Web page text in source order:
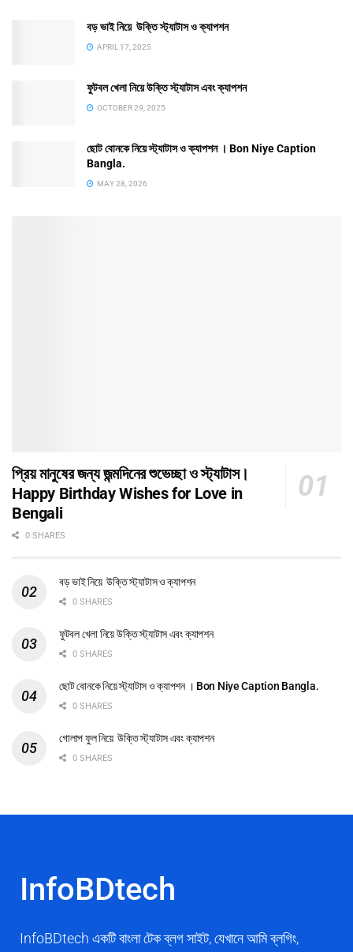
বড় ভাই নিয়ে উক্তি স্ট্যাটাস ও ক্যাপশন
APRIL 17, 2025
ফুটবল খেলা নিয়ে উক্তি স্ট্যাটাস এবং ক্যাপশন
OCTOBER 29, 2025
ছোট বোনকে নিয়ে স্ট্যাটাস ও ক্যাপশন । Bon Niye Caption
Bangla.
MAY 28, 2026
প্রিয় মানুষের জন্য জন্মদিনের শুভেচ্ছা ও স্ট্যাটাস।
Happy Birthday Wishes for Love in
Bengali
0 SHARES
বড় ভাই নিয়ে উক্তি স্ট্যাটাস ও ক্যাপশন
0 SHARES
ফুটবল খেলা নিয়ে উক্তি স্ট্যাটাস এবং ক্যাপশন
0 SHARES
ছোট বোনকে নিয়ে স্ট্যাটাস ও ক্যাপশন । Bon Niye Caption Bangla.
0 SHARES
গোলাপ ফুল নিয়ে উক্তি স্ট্যাটাস এবং ক্যাপশন
0 SHARES
InfoBDtech
InfoBDtech একটি বাংলা টেক ব্লগ সাইট, যেখানে আমি ব্লগিং,